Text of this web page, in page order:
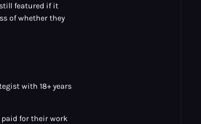
featured if it
of whether they
with 18+ years
paid for their work